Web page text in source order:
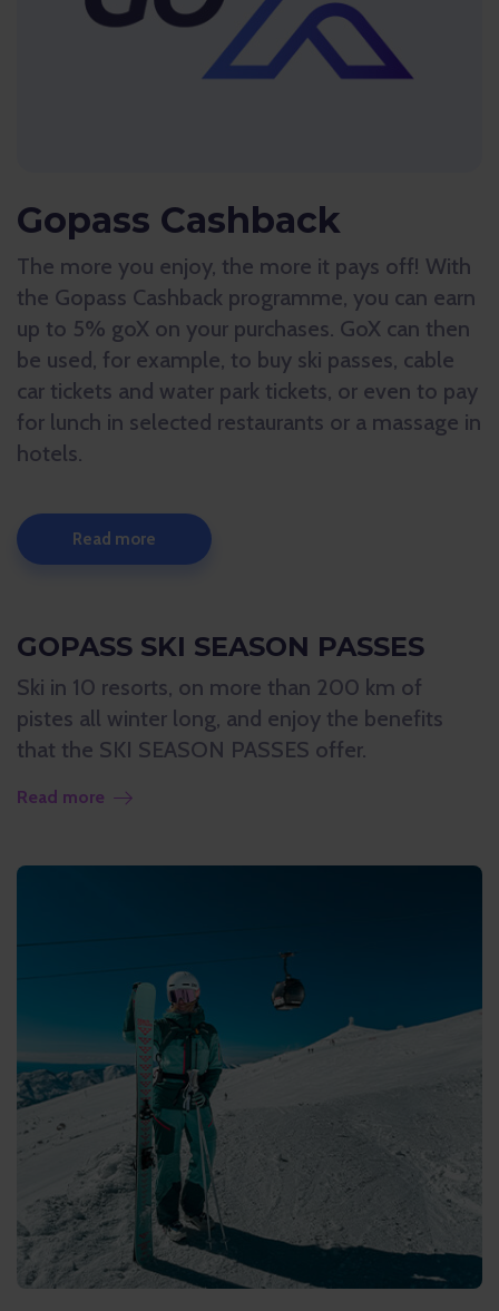
Gopass Cashback
The more you enjoy, the more it pays off! With
the Gopass Cashback programme, you can earn
up to 5% goX on your purchases. GoX can then
be used, for example, to buy ski passes, cable
car tickets and water park tickets, or even to pay
for lunch in selected restaurants or a massage in
hotels.
Read more
GOPASS SKI SEASON PASSES
Ski in 10 resorts, on more than 200 km of
pistes all winter long, and enjoy the benefits
that the SKI SEASON PASSES offer.
Read more